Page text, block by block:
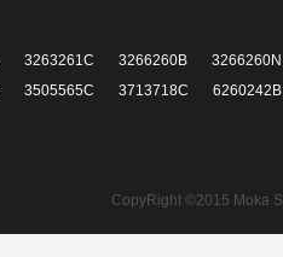
3263261C 3266260B
3266260N
3505565C 3713718C
6260242B
CopyRight ©2015 Moka